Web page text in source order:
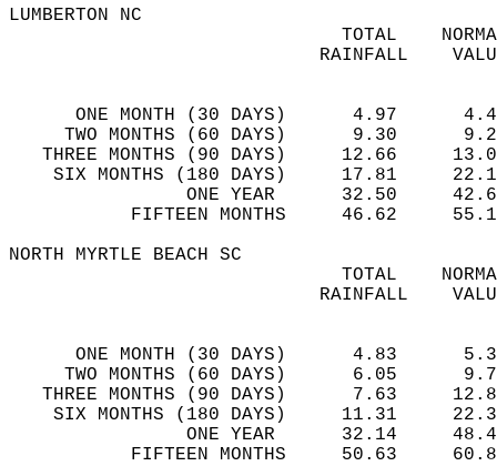
LUMBERTON NC
TOTAL
RAINFALL
ONE MONTH (30 DAYS)      4.97
TWO MONTHS (60 DAYS)      9.30
THREE MONTHS (90 DAYS)     12.66
SIX MONTHS (180 DAYS)     17.81
ONE YEAR      32.50
FIFTEEN MONTHS     46.62
NORTH MYRTLE BEACH SC
TOTAL
RAINFALL
ONE MONTH (30 DAYS)      4.83
TWO MONTHS (60 DAYS)      6.05
THREE MONTHS (90 DAYS)      7.63
SIX MONTHS (180 DAYS)     11.31
ONE YEAR      32.14
FIFTEEN MONTHS     50.63